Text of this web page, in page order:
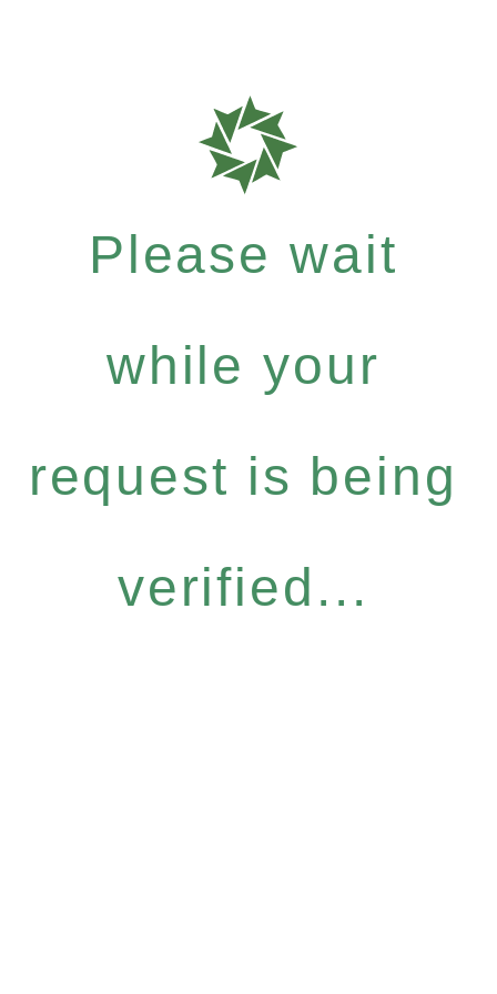
Please wait
while your
request is being
verified...